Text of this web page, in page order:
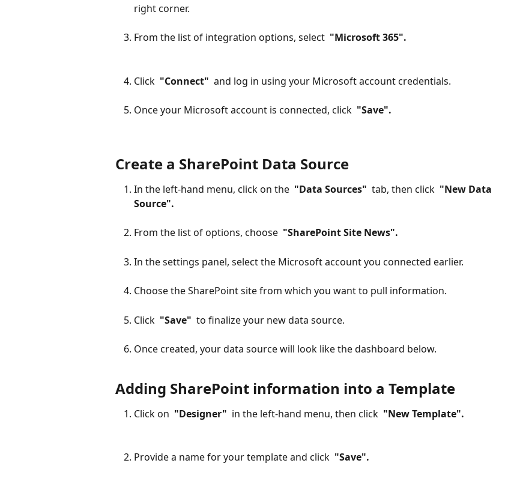
right corner.
From the list of integration options, select "Microsoft 365".
Click "Connect" and log in using your Microsoft account credentials.
Once your Microsoft account is connected, click "Save".
Create a SharePoint Data Source
In the left-hand menu, click on the "Data Sources" tab, then click "New Data
Source".
From the list of options, choose "SharePoint Site News".
In the settings panel, select the Microsoft account you connected earlier.
Choose the SharePoint site from which you want to pull information.
Click "Save" to finalize your new data source.
Once created, your data source will look like the dashboard below.
Adding SharePoint information into a Template
Click on "Designer" in the left-hand menu, then click "New Template".
Provide a name for your template and click "Save".